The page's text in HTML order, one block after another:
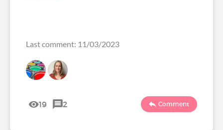
Last comment: 11/03/2023
19 2 Comment